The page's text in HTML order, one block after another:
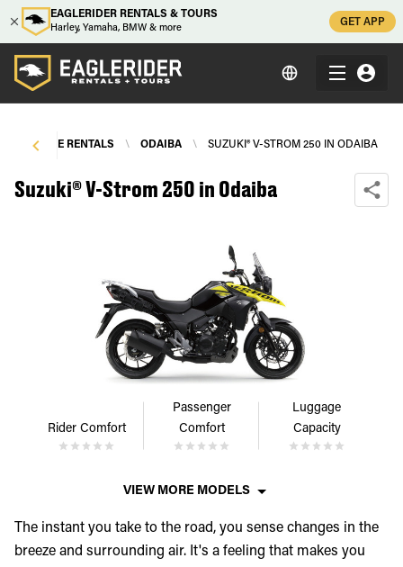
EAGLERIDER RENTALS & TOURS
Harley, Yamaha, BMW & more
GET APP
RENTALS \ ODAIBA \ SUZUKI® V-STROM 250 IN ODAIBA
Suzuki® V-Strom 250 in Odaiba
Rider Comfort
Passenger
Comfort
Luggage
Capacity
VIEW MORE MODELS
The instant you take to the road, you sense changes in the
breeze and surrounding air. It's a feeling that makes you